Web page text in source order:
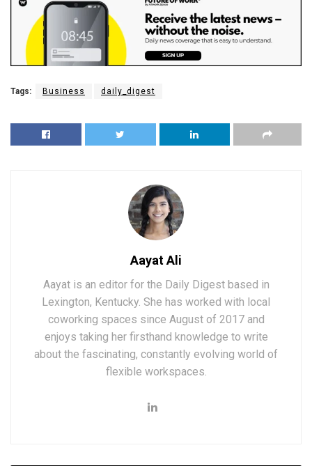
Tags: Business daily_digest
Aayat Ali
Aayat is an editor for the Daily Digest based in
Lexington, Kentucky. She has worked with local
coworking spaces since August of 2017 and
enjoys taking her firsthand knowledge to write
about the fascinating, constantly evolving world of
flexible workspaces.